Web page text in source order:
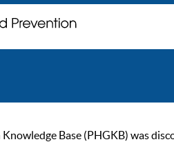
Base (PHGKB) was